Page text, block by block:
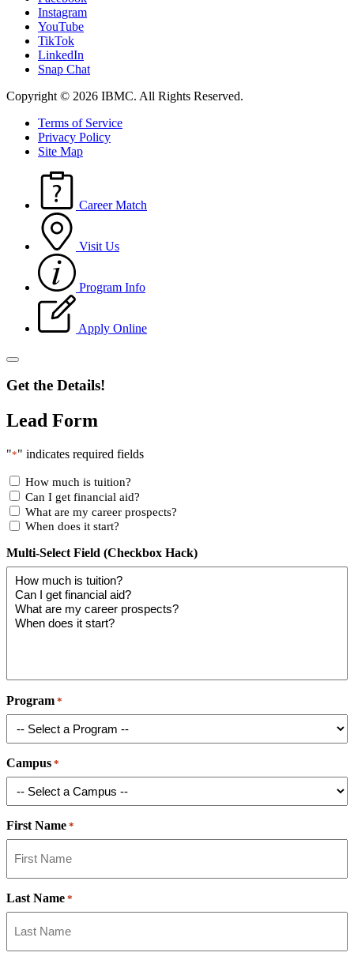
Instagram
YouTube
TikTok
LinkedIn
Snap Chat
Copyright © 2026 IBMC. All Rights Reserved.
Terms of Service
Privacy Policy
Site Map
Career Match
Visit Us
Program Info
Apply Online
Get the Details!
Lead Form
"*" indicates required fields
How much is tuition?
Can I get financial aid?
What are my career prospects?
When does it start?
Multi-Select Field (Checkbox Hack)
Program *
Campus *
First Name *
Last Name *